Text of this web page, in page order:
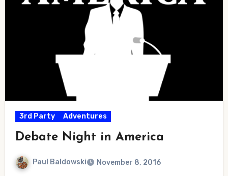
3rd Party Adventures
Debate Night in America
Paul Baldowski November 8, 2016